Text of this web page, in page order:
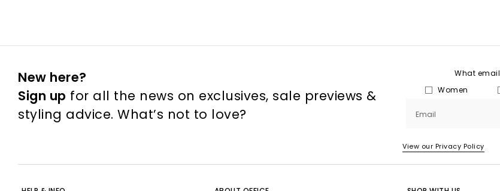
New here?
Sign up for all the news on exclusives, sale previews &
styling advice. What’s not to love?
What
Women
Email
View our Privacy Policy